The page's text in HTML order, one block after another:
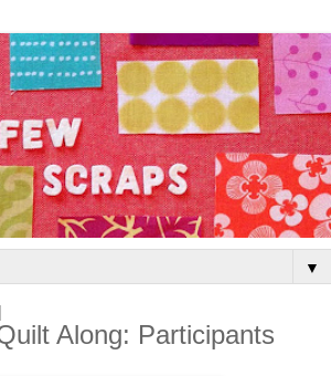
▼
Along: Participants